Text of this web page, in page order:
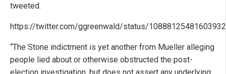
tweeted.
https://twitter.com/ggreenwald/status/
“The Stone indictment is yet another from Mueller alleging
people lied about or otherwise obstructed the post-